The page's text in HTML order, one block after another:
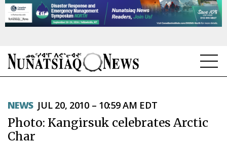
TOPICS
REGIONS
NEWS JUL 20, 2010 – 10:59 AM EDT
Photo: Kangirsuk celebrates Arctic
Char